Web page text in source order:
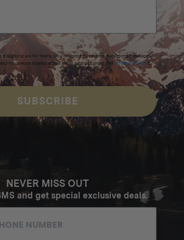
signing up for texts, you consent to receive marketing messages
from Homecamp at the email address provided. Privacy Policy &
SUBSCRIBE
NEVER MISS OUT
and get special exclusive deals.